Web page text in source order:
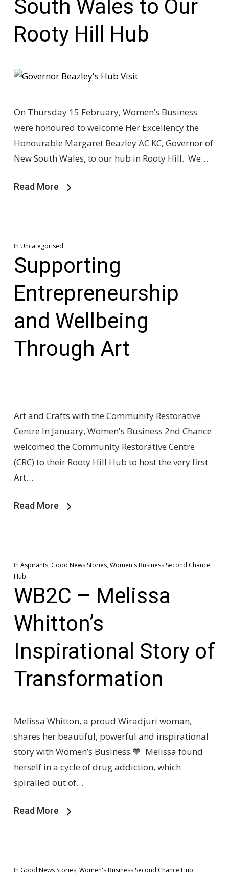
South Wales to Our
Rooty Hill Hub
On Thursday 15 February, Women’s Business
were honoured to welcome Her Excellency the
Honourable Margaret Beazley AC KC, Governor of
New South Wales, to our hub in Rooty Hill. We…
Read More
In Uncategorised
Supporting
Entrepreneurship
and Wellbeing
Through Art
Art and Crafts with the Community Restorative
Centre In January, Women's Business 2nd Chance
welcomed the Community Restorative Centre
(CRC) to their Rooty Hill Hub to host the very first
Art…
Read More
In Aspirants, Good News Stories, Women's Business Second Chance
Hub
WB2C – Melissa
Whitton’s
Inspirational Story of
Transformation
Melissa Whitton, a proud Wiradjuri woman,
shares her beautiful, powerful and inspirational
story with Women’s Business 🧡 Melissa found
herself in a cycle of drug addiction, which
spiralled out of…
Read More
In Good News Stories, Women's Business Second Chance Hub